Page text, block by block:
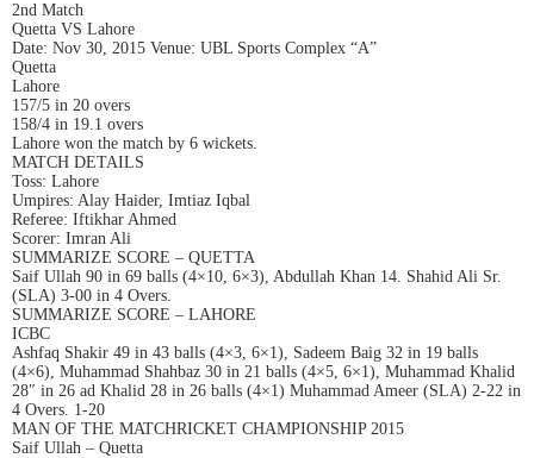
2nd Match
Quetta VS Lahore
Date: Nov 30, 2015 Venue: UBL Sports Complex “A”
Quetta
Lahore
157/5 in 20 overs
158/4 in 19.1 overs
Lahore won the match by 6 wickets.
MATCH DETAILS
Toss: Lahore
Umpires: Alay Haider, Imtiaz Iqbal
Referee: Iftikhar Ahmed
Scorer: Imran Ali
SUMMARIZE SCORE – QUETTA
Saif Ullah 90 in 69 balls (4×10, 6×3), Abdullah Khan 14. Shahid Ali Sr.
(SLA) 3-00 in 4 Overs.
SUMMARIZE SCORE – LAHORE
ICBC
Ashfaq Shakir 49 in 43 balls (4×3, 6×1), Sadeem Baig 32 in 19 balls
(4×6), Muhammad Shahbaz 30 in 21 balls (4×5, 6×1), Muhammad Khalid
28″ in 26 ad Khalid 28 in 26 balls (4×1) Muhammad Ameer (SLA) 2-22 in
4 Overs. 1-20
MAN OF THE MATCHRICKET CHAMPIONSHIP 2015
Saif Ullah – Quetta